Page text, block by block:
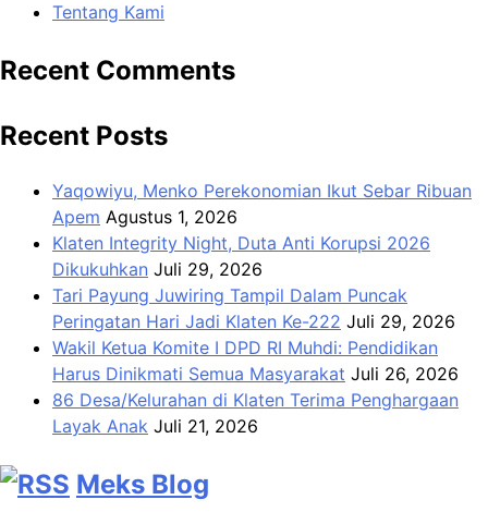
Tentang Kami
Recent Comments
Recent Posts
Yaqowiyu, Menko Perekonomian Ikut Sebar Ribuan
Apem Agustus 1, 2026
Klaten Integrity Night, Duta Anti Korupsi 2026
Dikukuhkan Juli 29, 2026
Tari Payung Juwiring Tampil Dalam Puncak
Peringatan Hari Jadi Klaten Ke-222 Juli 29, 2026
Wakil Ketua Komite I DPD RI Muhdi: Pendidikan
Harus Dinikmati Semua Masyarakat Juli 26, 2026
86 Desa/Kelurahan di Klaten Terima Penghargaan
Layak Anak Juli 21, 2026
Meks Blog